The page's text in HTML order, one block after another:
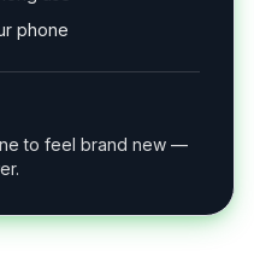
phone
to feel brand new —